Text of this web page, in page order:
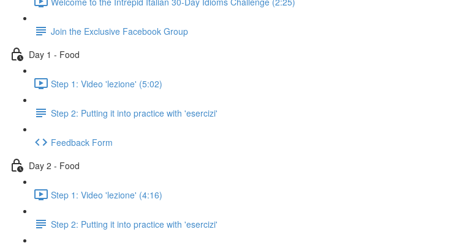
Join the Exclusive Facebook Group
Day 1 - Food
Step 1: Video 'lezione' (5:02)
Step 2: Putting it into practice with 'esercizi'
Feedback Form
Day 2 - Food
Step 1: Video 'lezione' (4:16)
Step 2: Putting it into practice with 'esercizi'